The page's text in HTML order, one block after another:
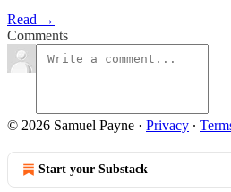
Read →
Comments
© 2026 Samuel Payne · Privacy ∙
Start your Substack